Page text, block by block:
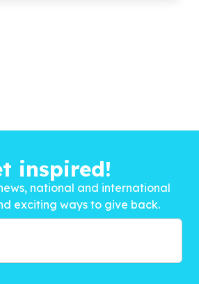
inspired!
national and international
exciting ways to give back.